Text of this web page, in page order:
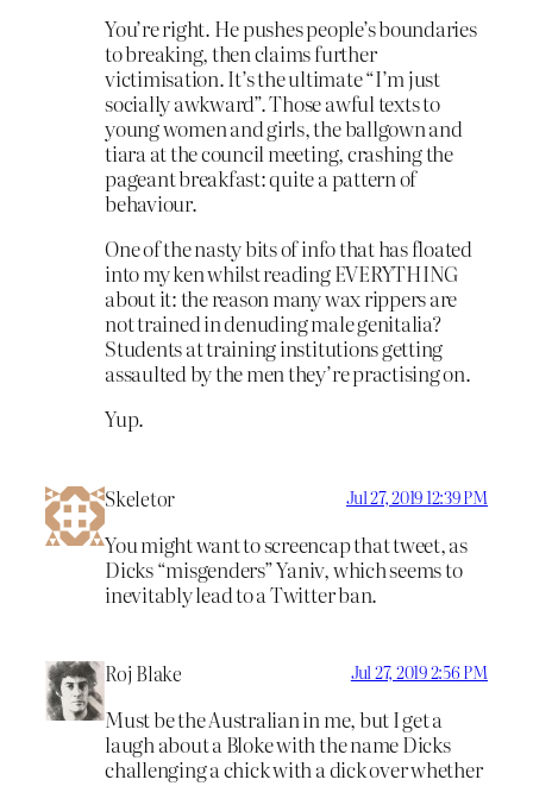
You’re right. He pushes people’s boundaries
to breaking, then claims further
victimisation. It’s the ultimate “I’m just
socially awkward”. Those awful texts to
young women and girls, the ballgown and
tiara at the council meeting, crashing the
pageant breakfast: quite a pattern of
behaviour.
One of the nasty bits of info that has floated
into my ken whilst reading EVERYTHING
about it: the reason many wax rippers are
not trained in denuding male genitalia?
Students at training institutions getting
assaulted by the men they’re practising on.
Yup.
Skeletor Jul 27, 2019 12:39 PM
You might want to screencap that tweet, as
Dicks “misgenders” Yaniv, which seems to
inevitably lead to a Twitter ban.
Roj Blake Jul 27, 2019 2:56 PM
Must be the Australian in me, but I get a
laugh about a Bloke with the name Dicks
challenging a chick with a dick over whether